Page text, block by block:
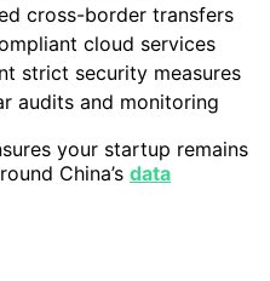
cross-border transfers
cloud services
strict security measures
audits and monitoring
your startup remains
China’s data